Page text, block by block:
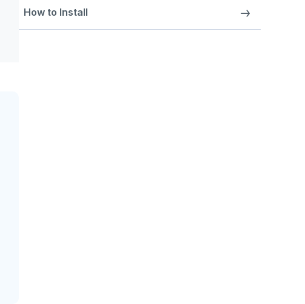
How to Install